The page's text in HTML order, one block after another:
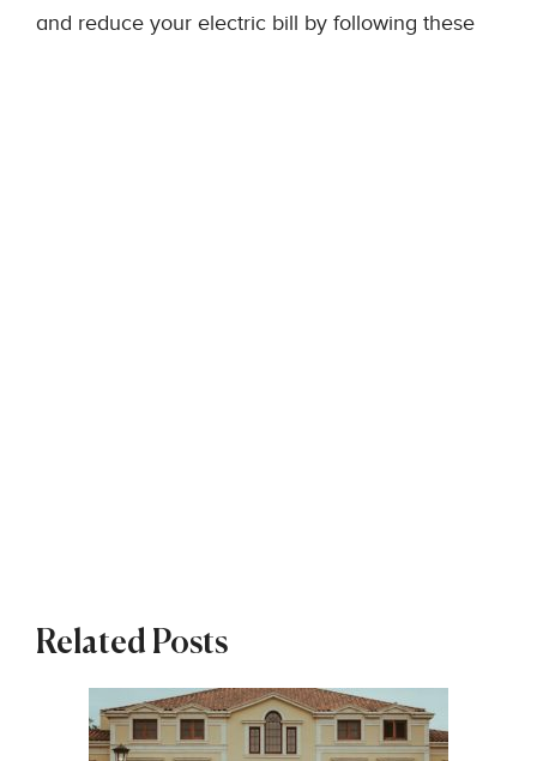
and reduce your electric bill by following these
Related Posts